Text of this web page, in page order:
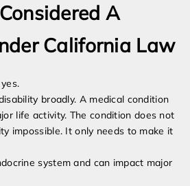
A
California Law
broadly. A medical condition
life activity. The condition does not
impossible. It only needs to make it
system and can impact major